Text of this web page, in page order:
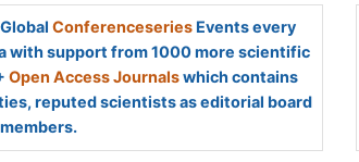
ConferenceseriesEvents every
with support from 1000 more scientific
Open Access Journalswhich contains
reputed scientists as editorial board
members.